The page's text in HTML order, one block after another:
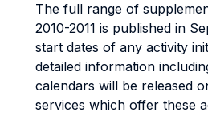
The full range of
2010-2011 is published in
start dates of any activity
detailed information
calendars will be released
services which offer these